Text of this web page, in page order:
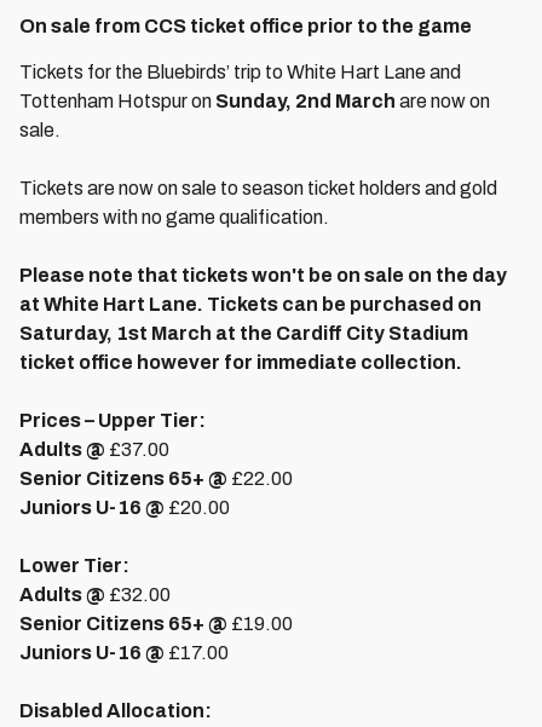
On sale from CCS ticket office prior to the game
Tickets for the Bluebirds’ trip to White Hart Lane and
Tottenham Hotspur on Sunday, 2nd March are now on
sale.
Tickets are now on sale to season ticket holders and gold
members with no game qualification.
Please note that tickets won't be on sale on the day
at White Hart Lane. Tickets can be purchased on
Saturday, 1st March at the Cardiff City Stadium
ticket office however for immediate collection.
Prices – Upper Tier:
Adults @ £37.00
Senior Citizens 65+ @ £22.00
Juniors U-16 @ £20.00
Lower Tier:
Adults @ £32.00
Senior Citizens 65+ @ £19.00
Juniors U-16 @ £17.00
Disabled Allocation: